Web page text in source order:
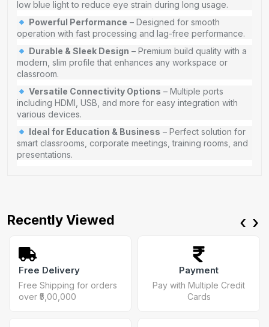
low blue light to reduce eye strain during long usage.
Powerful Performance – Designed for smooth
operation with fast processing and lag-free performance.
Durable & Sleek Design – Premium build quality with a
modern, slim profile that enhances any workspace or
classroom.
Versatile Connectivity Options – Multiple ports
including HDMI, USB, and more for easy integration with
various devices.
Ideal for Education & Business – Perfect solution for
smart classrooms, corporate meetings, training rooms, and
presentations.
Recently Viewed ‹ ›
Free Delivery
Free Shipping for orders
over ₹5,00,000
Payment
Pay with Multiple Credit
Cards